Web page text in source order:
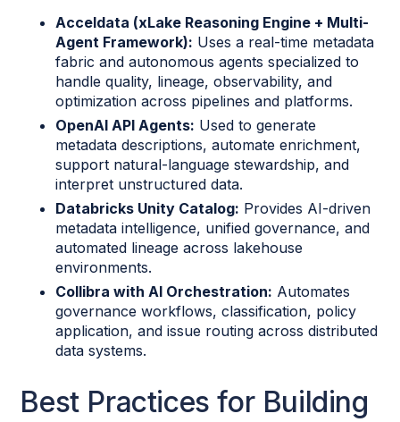
Acceldata (xLake Reasoning Engine + Multi-
Agent Framework): Uses a real-time metadata
fabric and autonomous agents specialized to
handle quality, lineage, observability, and
optimization across pipelines and platforms.
OpenAI API Agents: Used to generate
metadata descriptions, automate enrichment,
support natural-language stewardship, and
interpret unstructured data.
Databricks Unity Catalog: Provides AI-driven
metadata intelligence, unified governance, and
automated lineage across lakehouse
environments.
Collibra with AI Orchestration: Automates
governance workflows, classification, policy
application, and issue routing across distributed
data systems.
Best Practices for Building